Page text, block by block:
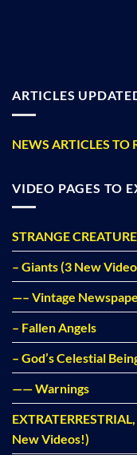
ARTICLES
NEWS ARTICLES TO
VIDEO PAGES TO
STRANGE
– Giants (3 New
—– Vintage
– Fallen Angels
– God’s Celestial
—— Warnings
New Videos!)